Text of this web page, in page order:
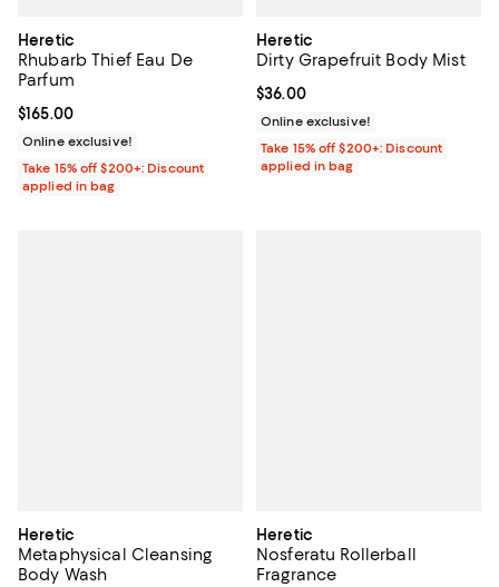
Heretic
Rhubarb Thief Eau De
Parfum
Current price $165.00; ;
$165.00
Online exclusive!
Take 15% off $200+: Discount
applied in bag
Heretic
Dirty Grapefruit Body Mist
Current price $36.00; ;
$36.00
Online exclusive!
Take 15% off $200+: Discount
applied in bag
Heretic
Metaphysical Cleansing
Body Wash
Heretic
Nosferatu Rollerball
Fragrance